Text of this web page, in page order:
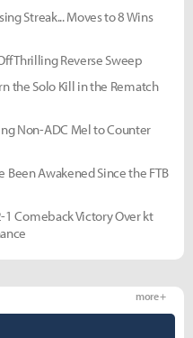
Streak... Moves to 8 Wins
Thrilling Reverse Sweep
the Solo Kill in the Rematch
Non-ADC Mel to Counter
Been Awakened Since the FTB
1 Comeback Victory Over kt
more +